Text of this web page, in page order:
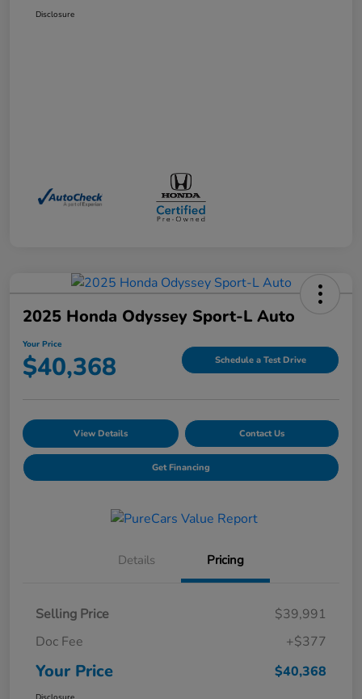
Disclosure
2025 Honda Odyssey Sport-L Auto
Your Price
$40,368 Schedule a Test Drive
View Details Contact Us
Get Financing
Details Pricing
Selling Price
$39,991
Doc Fee
+$377
Your Price $40,368